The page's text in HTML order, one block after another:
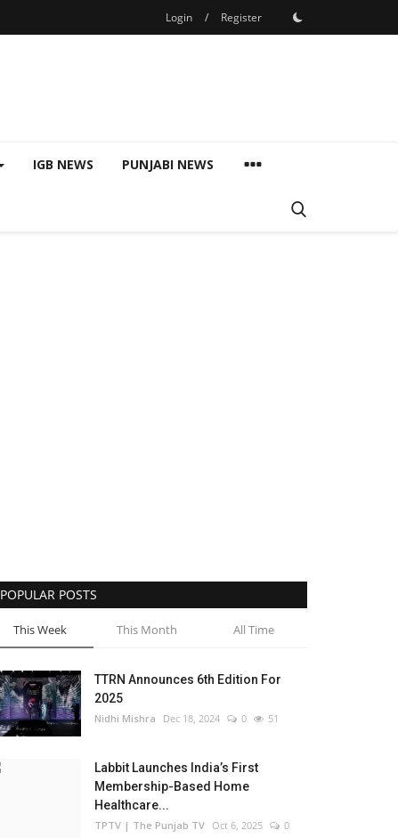
Login / Register
IGB NEWS PUNJABI NEWS
POPULAR POSTS
This Week This Month All Time
TTRN Announces 6th Edition For
2025
Nidhi Mishra Dec 18, 2024 0 51
Labbit Launches India’s First
Membership-Based Home
Healthcare...
TPTV | The Punjab TV Oct 6, 2025
0